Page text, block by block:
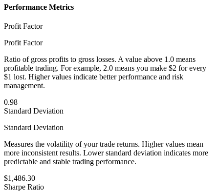
Performance Metrics
Profit Factor
Profit Factor
Ratio of gross profits to gross losses. A value above 1.0 means
profitable trading. For example, 2.0 means you make $2 for every
$1 lost. Higher values indicate better performance and risk
management.
0.98
Standard Deviation
Standard Deviation
Measures the volatility of your trade returns. Higher values mean
more inconsistent results. Lower standard deviation indicates more
predictable and stable trading performance.
$1,486.30
Sharpe Ratio